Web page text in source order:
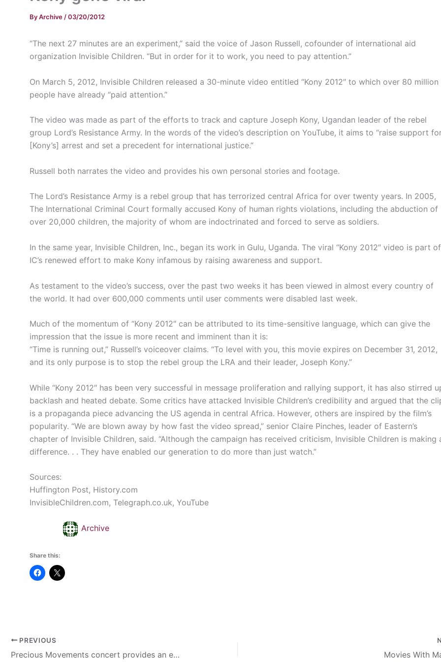
ByArchive /03/20/2012
“The next 27 minutes are an experiment,” said the voice of Jason Russell, cofounder of international aid
organization Invisible Children. “But in order for it to work, you need to pay attention.”
On March 5, 2012, Invisible Children released a 30-minute video entitled “Kony 2012″ to which over 80 million
people have already “paid attention.”
The video was made as part of the efforts to track and capture Joseph Kony, Ugandan leader of the rebel
group Lord’s Resistance Army. In the words of the video’s description on YouTube, it aims to “raise support
[Kony’s] arrest and set a precedent for international justice.”
Russell both narrates the video and provides his own personal stories and footage.
The Lord’s Resistance Army is a rebel group that has terrorized central Africa for over twenty years. In 2005,
The International Criminal Court formally accused Kony of human rights violations, including the abduction of
over 20,000 children, the majority of whom are indoctrinated and forced to serve as soldiers.
In the same year, Invisible Children, Inc., began its work in Gulu, Uganda. The viral “Kony 2012″ video is part of
IC’s renewed effort to make Kony infamous by raising awareness and support.
As testament to the video’s success, over the past two weeks it has been viewed in almost every country of
the world. It had over 600,000 comments until user comments were disabled last week.
Much of the momentum of “Kony 2012″ can be attributed to its time-sensitive language, which can give the
impression that the issue is more recent and imminent than it is:
“Time is running out,” Russell’s voiceover claims. “To level with you, this movie expires on December 31, 2012,
and its only purpose is to stop the rebel group the LRA and their leader, Joseph Kony.”
While “Kony 2012″ has been very successful in message proliferation and rallying support, it has also stirred
backlash and heated debate. Some critics have attacked Invisible Children’s credibility and argued that the
is a propaganda piece advancing the US agenda in central Africa. However, others are inspired by the film’s
popularity. “We are blown away by how fast the video spread,” senior Claire Pinches, leader of Eastern’s
chapter of Invisible Children, said. “Although the campaign has received criticism, Invisible Children is making
difference. . . They have enabled our generation to do more than just watch.”
Sources:
Huffington Post, History.com
InvisibleChildren.com, Telegraph.co.uk, YouTube
Archive
Share this:
PREVIOUS
Precious Movements concert provides an environment for worship Movies With